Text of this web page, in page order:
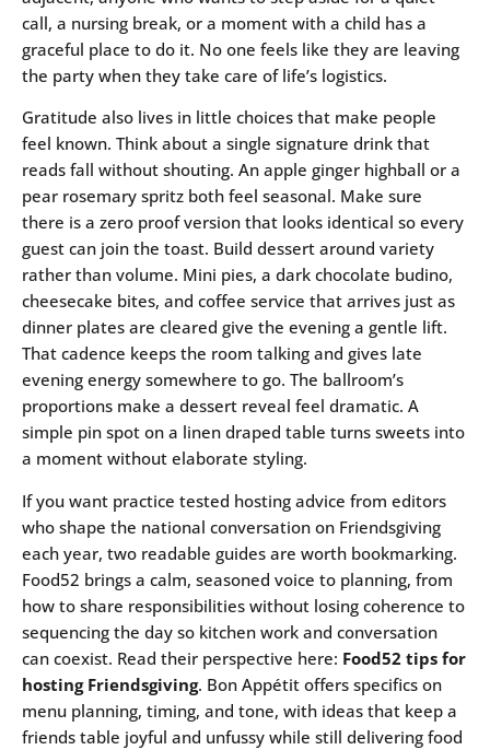
call, a nursing break, or a moment with a child has a
graceful place to do it. No one feels like they are leaving
the party when they take care of life’s logistics.
Gratitude also lives in little choices that make people
feel known. Think about a single signature drink that
reads fall without shouting. An apple ginger highball or a
pear rosemary spritz both feel seasonal. Make sure
there is a zero proof version that looks identical so every
guest can join the toast. Build dessert around variety
rather than volume. Mini pies, a dark chocolate budino,
cheesecake bites, and coffee service that arrives just as
dinner plates are cleared give the evening a gentle lift.
That cadence keeps the room talking and gives late
evening energy somewhere to go. The ballroom’s
proportions make a dessert reveal feel dramatic. A
simple pin spot on a linen draped table turns sweets into
a moment without elaborate styling.
If you want practice tested hosting advice from editors
who shape the national conversation on Friendsgiving
each year, two readable guides are worth bookmarking.
Food52 brings a calm, seasoned voice to planning, from
how to share responsibilities without losing coherence to
sequencing the day so kitchen work and conversation
can coexist. Read their perspective here: Food52 tips for
hosting Friendsgiving. Bon Appétit offers specifics on
menu planning, timing, and tone, with ideas that keep a
friends table joyful and unfussy while still delivering food